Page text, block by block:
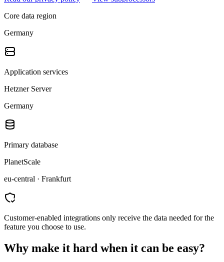
Core data region
Germany
Application services
Hetzner Server
Germany
Primary database
PlanetScale
eu-central · Frankfurt
Customer-enabled integrations only receive the data needed for the
feature you choose to use.
Why make it hard when it can be easy?